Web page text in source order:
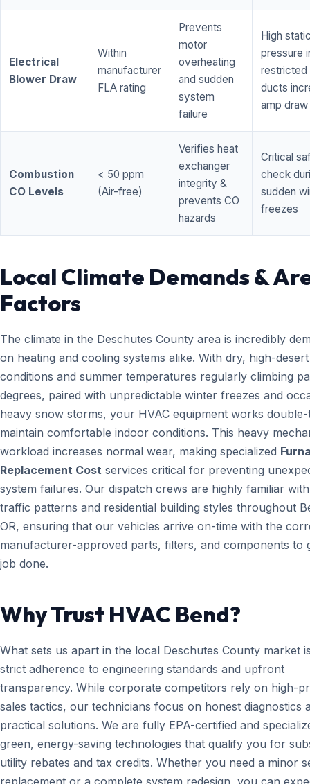
Electrical
Blower Draw
Within
manufacturer
FLA rating
Prevents
motor
overheating
and sudden
system
failure
High
pressure
restricted
ducts
amp draw
Combustion
CO Levels
< 50 ppm
(Air-free)
Verifies heat
exchanger
integrity &
prevents CO
hazards
Critical
check
sudden
freezes
Local Climate Demands &
Factors
The climate in the Deschutes County area is incredibly
on heating and cooling systems alike. With dry, high-desert
conditions and summer temperatures regularly climbing
degrees, paired with unpredictable winter freezes and
heavy snow storms, your HVAC equipment works
maintain comfortable indoor conditions. This heavy
workload increases normal wear, making specialized
Replacement Cost services critical for preventing
system failures. Our dispatch crews are highly familiar
traffic patterns and residential building styles throughout
OR, ensuring that our vehicles arrive on-time with the
manufacturer-approved parts, filters, and components to
job done.
Why Trust HVAC Bend?
What sets us apart in the local Deschutes County market
strict adherence to engineering standards and upfront
transparency. While corporate competitors rely on high-
sales tactics, our technicians focus on honest diagnostics
practical solutions. We are fully EPA-certified and
green, energy-saving technologies that qualify you for
utility rebates and tax credits. Whether you need a minor
replacement or a complete system redesign, you can